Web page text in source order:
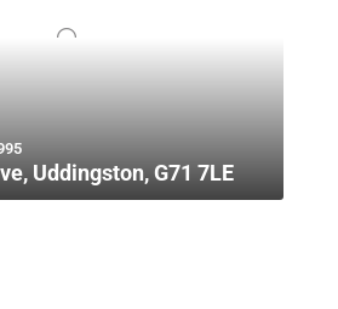
Uddingston, G71 7LE